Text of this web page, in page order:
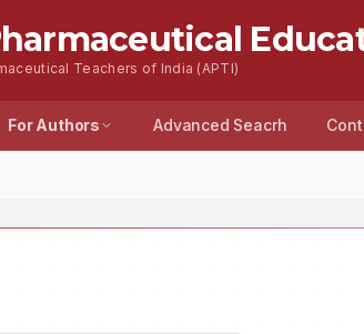
Teachers of India (APTI)
For Authors Advanced Seacrh